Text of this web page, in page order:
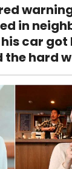
in
car got
the hard